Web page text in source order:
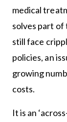
medical
solves part of
still face
policies, an
growing
costs.
It is an